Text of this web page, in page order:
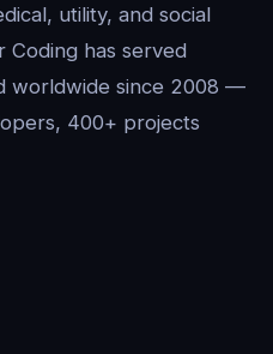
utility, and social
Coding has served
worldwide since 2008 —
400+ projects